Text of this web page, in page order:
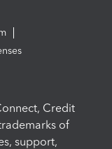
Credit
of
support,